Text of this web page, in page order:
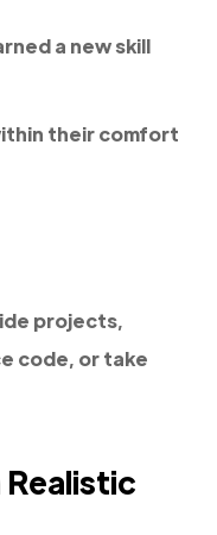
a new skill
their comfort
projects,
code, or take